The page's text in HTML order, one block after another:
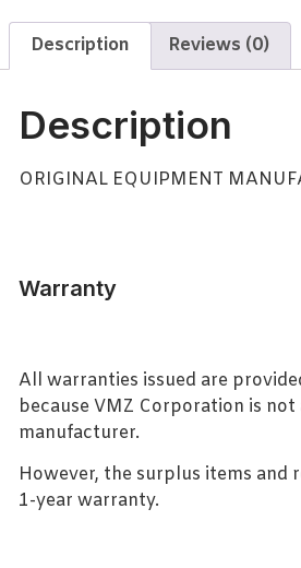
Description Reviews (0)
Description
ORIGINAL EQUIPMENT
Warranty
All warranties issued are
because VMZ Corporation is
manufacturer.
However, the surplus items and
1-year warranty.